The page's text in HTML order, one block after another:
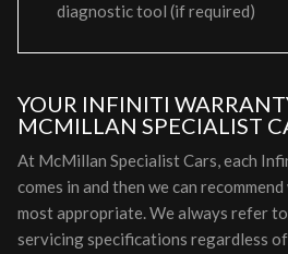
diagnostic tool (if required)
YOUR INFINITI
MCMILLAN SPECIALIST
At McMillan Specialist Cars, each
comes in and then we can
most appropriate. We always refer
servicing specifications regardless